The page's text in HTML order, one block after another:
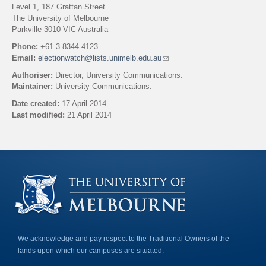
Level 1, 187 Grattan Street
The University of Melbourne
Parkville 3010 VIC Australia
Phone: +61 3 8344 4123
Email: electionwatch@lists.unimelb.edu.au(
i
d
-
m
a
)
Authoriser: Director, University Communications.
Maintainer: University Communications.
Date created: 17 April 2014
Last modified: 21 April 2014
We acknowledge and pay respect to the Traditional Owners of the
lands upon which our campuses are situated.